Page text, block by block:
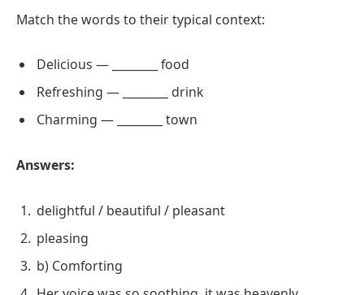
Match the words to their typical context:
Delicious — ________ food
Refreshing — ________ drink
Charming — ________ town
Answers:
delightful / beautiful / pleasant
pleasing
b) Comforting